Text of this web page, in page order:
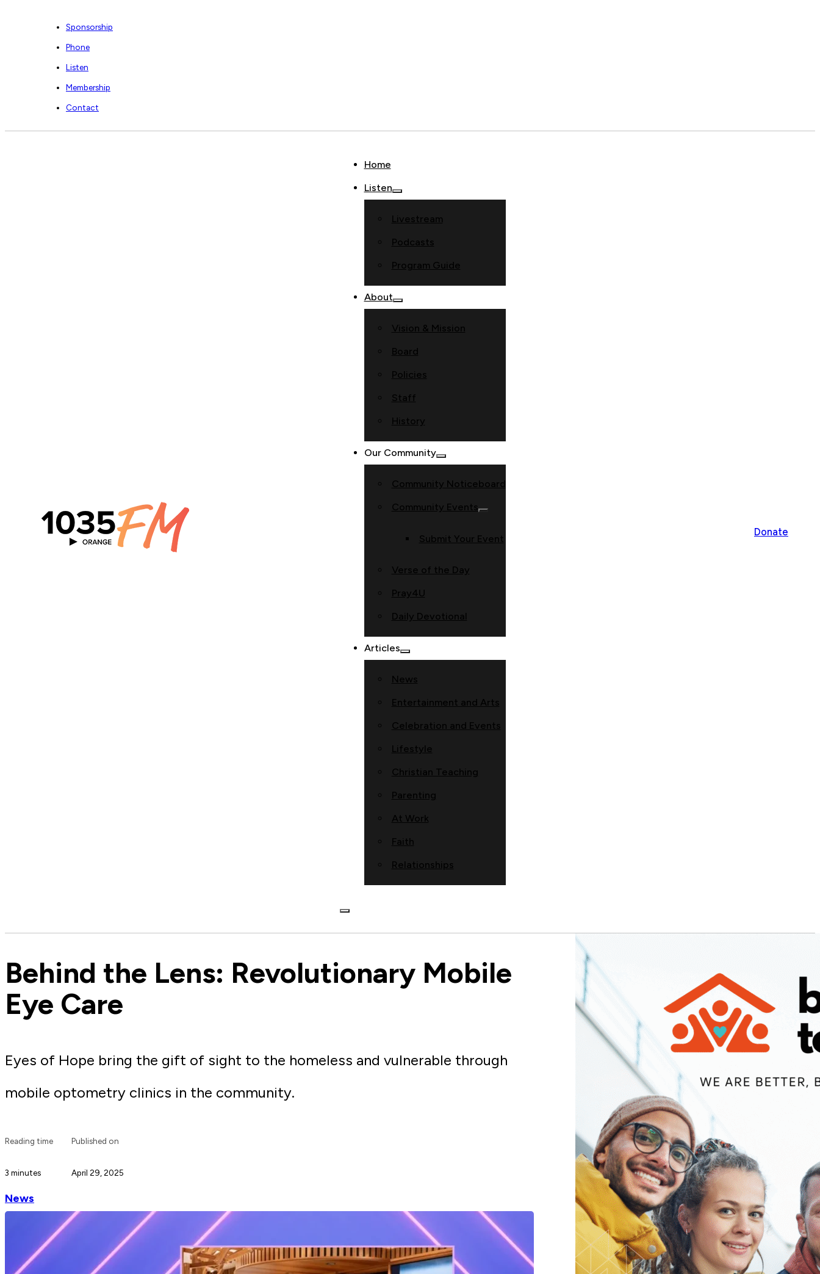
Sponsorship
Phone
Listen
Membership
Contact
Home
Listen
Livestream
Podcasts
Program Guide
About
Vision & Mission
Board
Policies
Staff
History
Our Community
Community Noticeboard
Community Events
Submit Your Event
Verse of the Day
Pray4U
Daily Devotional
Articles
News
Entertainment and Arts
Celebration and Events
Lifestyle
Christian Teaching
Parenting
At Work
Faith
Relationships
Donate
Behind the Lens: Revolutionary Mobile
Eye Care
Eyes of Hope bring the gift of sight to the homeless and vulnerable through
mobile optometry clinics in the community.
Reading time
3 minutes
Published on
April 29, 2025
News